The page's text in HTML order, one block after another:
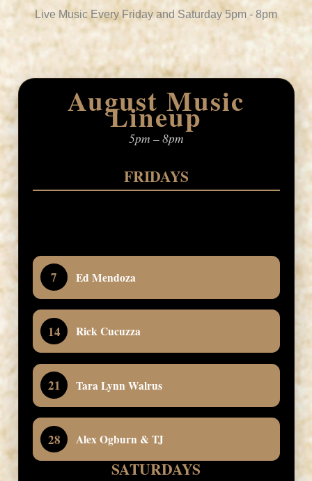
Live Music Every Friday and Saturday 5pm - 8pm
August Music
Lineup
5pm – 8pm
FRIDAYS
7 Ed Mendoza
14 Rick Cucuzza
21 Tara Lynn Walrus
28 Alex Ogburn & TJ
SATURDAYS